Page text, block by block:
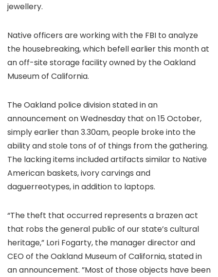
jewellery.
Native officers are working with the FBI to analyze
the housebreaking, which befell earlier this month at
an off-site storage facility owned by the Oakland
Museum of California.
The Oakland police division stated in an
announcement on Wednesday that on 15 October,
simply earlier than 3.30am, people broke into the
ability and stole tons of of things from the gathering.
The lacking items included artifacts similar to Native
American baskets, ivory carvings and
daguerreotypes, in addition to laptops.
“The theft that occurred represents a brazen act
that robs the general public of our state’s cultural
heritage,” Lori Fogarty, the manager director and
CEO of the Oakland Museum of California, stated in
an announcement. ”Most of those objects have been